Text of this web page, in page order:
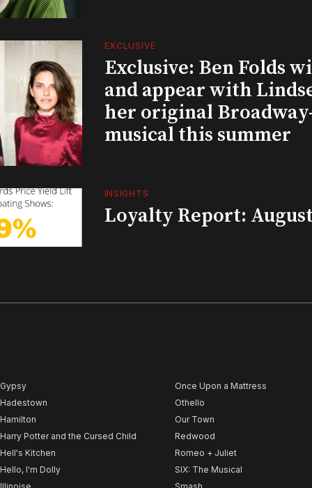
EXCLUSIVE
Exclusive: Ben Folds
and appear with
her original
musical this summer
INSIGHTS
Loyalty Report:
Gypsy
Hadestown
Hamilton
Harry Potter and the Cursed Child
Hell's Kitchen
Hello, I'm Dolly
Once Upon a Mattress
Othello
Our Town
Redwood
Romeo + Juliet
SIX: The Musical